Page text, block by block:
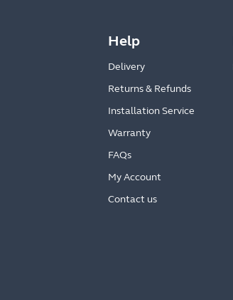
Help
Delivery
Returns & Refunds
Installation Service
Warranty
FAQs
My Account
Contact us